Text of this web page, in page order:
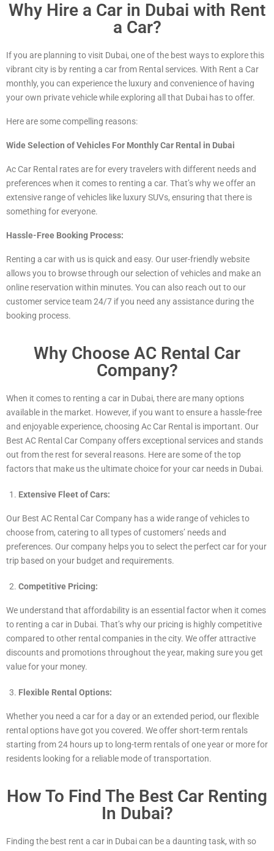
Why Hire a Car in Dubai with Rent
a Car?
If you are planning to visit Dubai, one of the best ways to explore this
vibrant city is by renting a car from Rental services. With Rent a Car
monthly, you can experience the luxury and convenience of having
your own private vehicle while exploring all that Dubai has to offer.
Here are some compelling reasons:
Wide Selection of Vehicles For Monthly Car Rental in Dubai
Ac Car Rental rates are for every travelers with different needs and
preferences when it comes to renting a car. That’s why we offer an
extensive range of vehicles like luxurySUVs, ensuring that there is
something for everyone.
Hassle-Free Booking Process:
Renting a car with us is quick and easy. Our user-friendly website
allows you to browse through our selection of vehicles and make an
online reservation within minutes. You can also reach out to our
customer service team 24/7 if you need any assistance during the
booking process.
Why Choose AC Rental Car
Company?
When it comes to renting a car in Dubai, there are many options
available in the market. However, if you want to ensure a hassle-free
and enjoyable experience, choosing Ac Car Rental is important. Our
Best AC Rental Car Company offers exceptional services and stands
out from the rest for several reasons. Here are some of the top
factors that make us the ultimate choice for your car needs in Dubai.
Extensive Fleet of Cars:
Our Best AC Rental Car Company has a wide range of vehicles to
choose from, catering to all types of customers’ needs and
preferences. Our company helps you to select the perfect car for your
trip based on your budget and requirements.
Competitive Pricing:
We understand that affordability is an essential factor when it comes
to renting a car in Dubai. That’s why our pricing is highly competitive
compared to other rental companies in the city. We offer attractive
discounts and promotions throughout the year, making sure you get
value for your money.
Flexible Rental Options:
Whether you need a car for a day or an extended period, our flexible
rental options have got you covered. We offer short-term rentals
starting from 24 hours up to long-term rentals of one year or more for
residents looking for a reliable mode of transportation.
How To Find The Best Car Renting
In Dubai?
Finding the best rent a car in Dubai can be a daunting task, with so